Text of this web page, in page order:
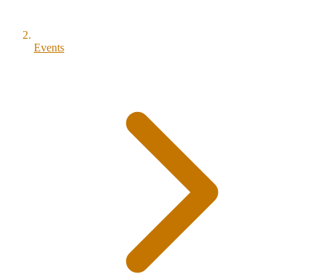
Events